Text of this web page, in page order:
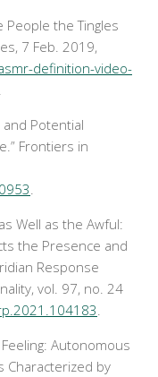
People the Tingles
, 7 Feb. 2019,
definition-video-
and Potential
Frontiers in
Well as the Awful:
the Presence and
Response
, vol. 97, no. 24
Autonomous
Characterized by